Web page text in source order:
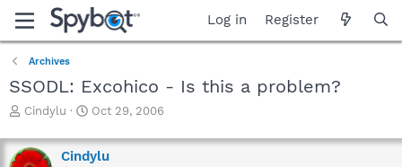
Log in Register
Archives
SSODL: Excohico - Is this a problem?
T
r
e
Cindylu
S
a
r
Oct 29, 2006
Cindylu